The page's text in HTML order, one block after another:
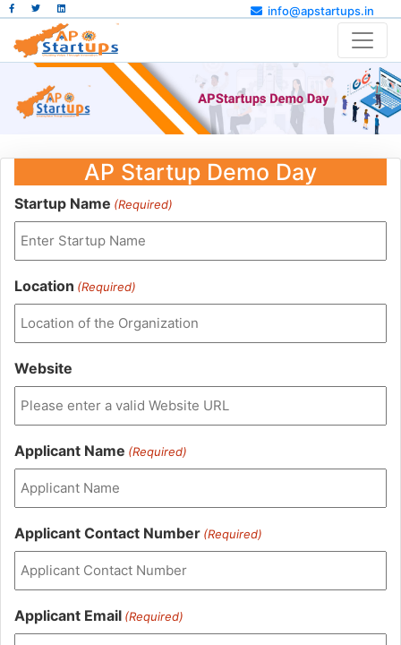
info@apstartups.in
AP Startup Demo Day
Startup Name (Required)
Location (Required)
Website
Applicant Name (Required)
Applicant Contact Number (Required)
Applicant Email (Required)